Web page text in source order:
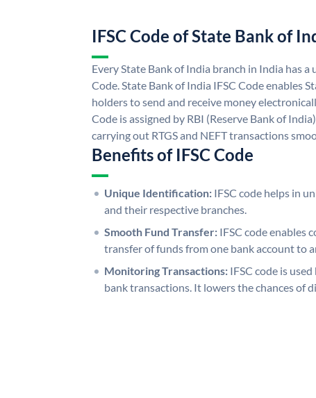
IFSC Code of State Bank of
Every State Bank of India branch in India has a
Code. State Bank of India IFSC Code enables
holders to send and receive money
Code is assigned by RBI (Reserve Bank of
carrying out RTGS and NEFT transactions
Benefits of IFSC Code
Unique Identification: IFSC code helps in
and their respective branches.
Smooth Fund Transfer: IFSC code enables
transfer of funds from one bank account to
Monitoring Transactions: IFSC code is
bank transactions. It lowers the chances of